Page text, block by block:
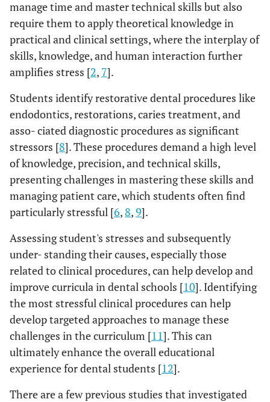
manage time and master technical skills but also
require them to apply theoretical knowledge in
practical and clinical settings, where the interplay of
skills, knowledge, and human interaction further
amplifies stress [2, 7].
Students identify restorative dental procedures like
endodontics, restorations, caries treatment, and
asso- ciated diagnostic procedures as significant
stressors [8]. These procedures demand a high level
of knowledge, precision, and technical skills,
presenting challenges in mastering these skills and
managing patient care, which students often find
particularly stressful [6, 8,9].
Assessing student's stresses and subsequently
under- standing their causes, especially those
related to clinical procedures, can help develop and
improve curricula in dental schools [10]. Identifying
the most stressful clinical procedures can help
develop targeted approaches to manage these
challenges in the curriculum [11]. This can
ultimately enhance the overall educational
experience for dental students [12].
There are a few previous studies that investigated